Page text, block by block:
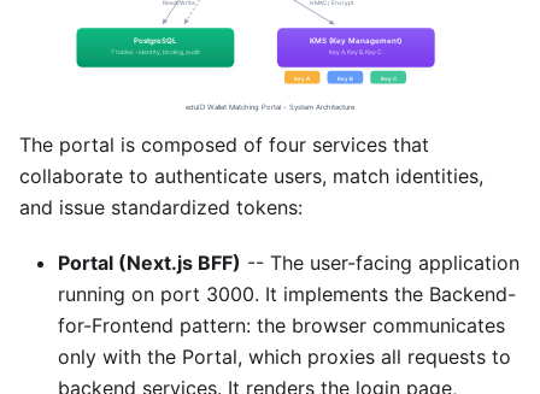
The portal is composed of four services that
collaborate to authenticate users, match identities,
and issue standardized tokens:
Portal (Next.js BFF) -- The user-facing application
running on port 3000. It implements the Backend-
for-Frontend pattern: the browser communicates
only with the Portal, which proxies all requests to
backend services. It renders the login page,